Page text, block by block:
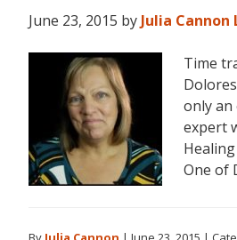
June 23, 2015 by Julia Cannon
Time
only an
expert
One of